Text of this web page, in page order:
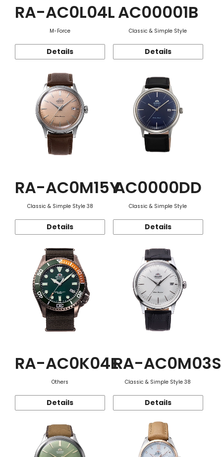
RA-AC0L04L
M-Force
Details
AC00001B
Classic & Simple Style
Details
RA-AC0M15Y
Classic & Simple Style 38
Details
AC0000DD
Classic & Simple Style
Details
RA-AC0K04E
Others
Details
RA-AC0M03S
Classic & Simple Style 38
Details